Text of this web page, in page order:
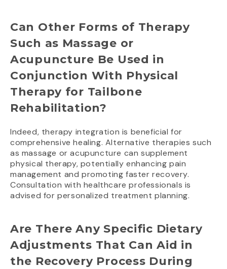
Can Other Forms of Therapy
Such as Massage or
Acupuncture Be Used in
Conjunction With Physical
Therapy for Tailbone
Rehabilitation?
Indeed, therapy integration is beneficial for
comprehensive healing. Alternative therapies such
as massage or acupuncture can supplement
physical therapy, potentially enhancing pain
management and promoting faster recovery.
Consultation with healthcare professionals is
advised for personalized treatment planning.
Are There Any Specific Dietary
Adjustments That Can Aid in
the Recovery Process During